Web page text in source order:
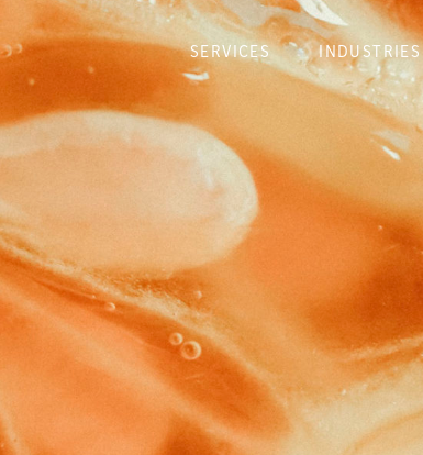
SERVICES INDUSTRIES